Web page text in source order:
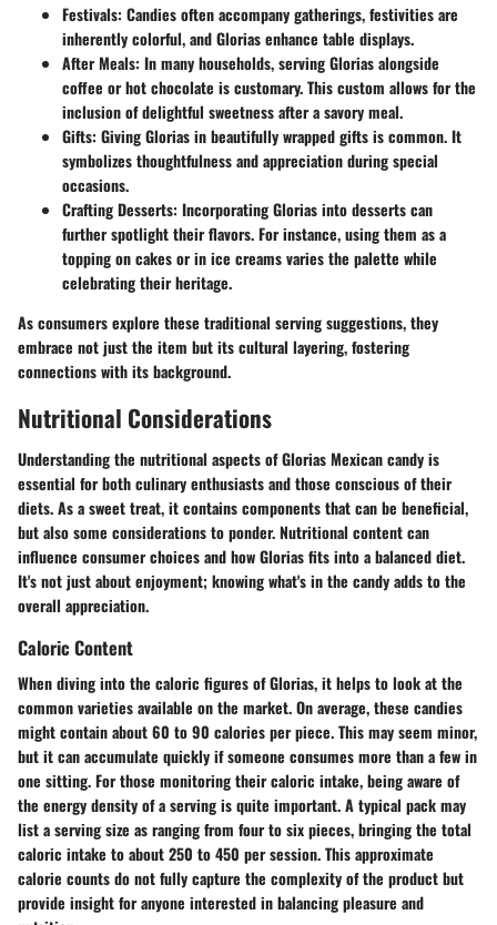
Festivals: Candies often accompany gatherings, festivities are
inherently colorful, and Glorias enhance table displays.
After Meals: In many households, serving Glorias alongside
coffee or hot chocolate is customary. This custom allows for the
inclusion of delightful sweetness after a savory meal.
Gifts: Giving Glorias in beautifully wrapped gifts is common. It
symbolizes thoughtfulness and appreciation during special
occasions.
Crafting Desserts: Incorporating Glorias into desserts can
further spotlight their flavors. For instance, using them as a
topping on cakes or in ice creams varies the palette while
celebrating their heritage.
As consumers explore these traditional serving suggestions, they
embrace not just the item but its cultural layering, fostering
connections with its background.
Nutritional Considerations
Understanding the nutritional aspects of Glorias Mexican candy is
essential for both culinary enthusiasts and those conscious of their
diets. As a sweet treat, it contains components that can be beneficial,
but also some considerations to ponder. Nutritional content can
influence consumer choices and how Glorias fits into a balanced diet.
It's not just about enjoyment; knowing what's in the candy adds to the
overall appreciation.
Caloric Content
When diving into the caloric figures of Glorias, it helps to look at the
common varieties available on the market. On average, these candies
might contain about 60 to 90 calories per piece. This may seem minor,
but it can accumulate quickly if someone consumes more than a few in
one sitting. For those monitoring their caloric intake, being aware of
the energy density of a serving is quite important. A typical pack may
list a serving size as ranging from four to six pieces, bringing the total
caloric intake to about 250 to 450 per session. This approximate
calorie counts do not fully capture the complexity of the product but
provide insight for anyone interested in balancing pleasure and